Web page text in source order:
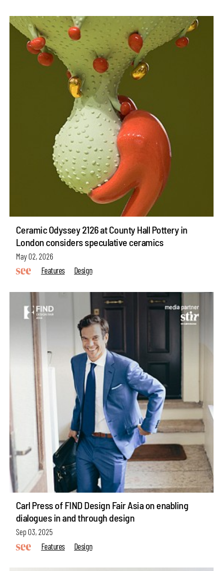
Ceramic Odyssey 2126 at County Hall Pottery in
London considers speculative ceramics
May 02, 2026
Features
Design
Carl Press of FIND Design Fair Asia on enabling
dialogues in and through design
Sep 03, 2025
Features
Design